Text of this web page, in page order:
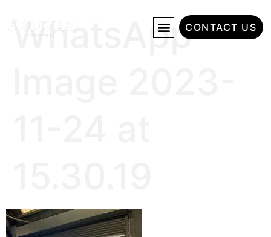
CONTACT US
WhatsApp